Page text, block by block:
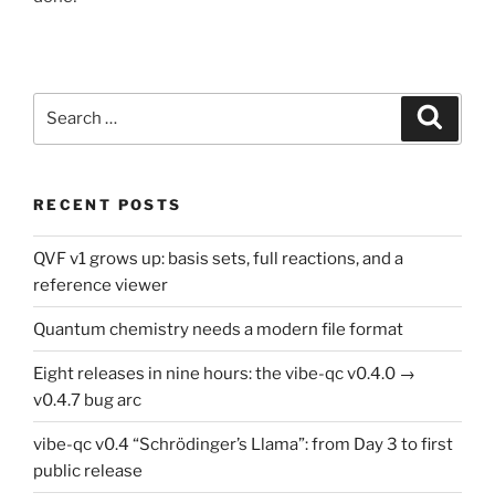
RECENT POSTS
QVF v1 grows up: basis sets, full reactions, and a
reference viewer
Quantum chemistry needs a modern file format
Eight releases in nine hours: the vibe-qc v0.4.0 →
v0.4.7 bug arc
vibe-qc v0.4 “Schrödinger’s Llama”: from Day 3 to first
public release